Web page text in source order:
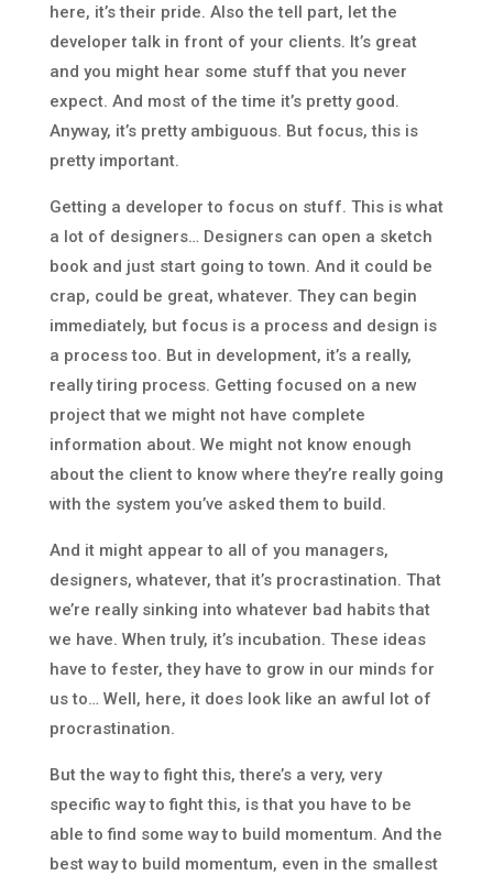
here, it’s their pride. Also the tell part, let the
developer talk in front of your clients. It’s great
and you might hear some stuff that you never
expect. And most of the time it’s pretty good.
Anyway, it’s pretty ambiguous. But focus, this is
pretty important.
Getting a developer to focus on stuff. This is what
a lot of designers… Designers can open a sketch
book and just start going to town. And it could be
crap, could be great, whatever. They can begin
immediately, but focus is a process and design is
a process too. But in development, it’s a really,
really tiring process. Getting focused on a new
project that we might not have complete
information about. We might not know enough
about the client to know where they’re really going
with the system you’ve asked them to build.
And it might appear to all of you managers,
designers, whatever, that it’s procrastination. That
we’re really sinking into whatever bad habits that
we have. When truly, it’s incubation. These ideas
have to fester, they have to grow in our minds for
us to… Well, here, it does look like an awful lot of
procrastination.
But the way to fight this, there’s a very, very
specific way to fight this, is that you have to be
able to find some way to build momentum. And the
best way to build momentum, even in the smallest